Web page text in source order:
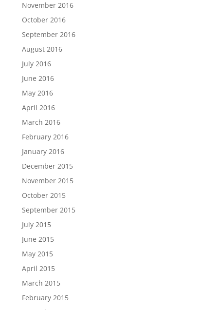
November 2016
October 2016
September 2016
August 2016
July 2016
June 2016
May 2016
April 2016
March 2016
February 2016
January 2016
December 2015
November 2015
October 2015
September 2015
July 2015
June 2015
May 2015
April 2015
March 2015
February 2015